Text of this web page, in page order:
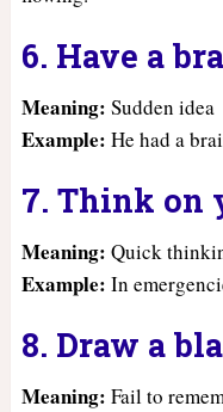
6. Have a
Meaning: Sudden idea
Example: He had a
7. Think on
Meaning: Quick
Example: In
8. Draw a
Meaning: Fail to